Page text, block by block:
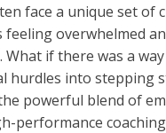
face a unique set of
feeling overwhelmed
What if there was a
hurdles into stepping
powerful blend of
performance